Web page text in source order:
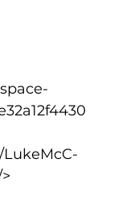
LukeMcC-